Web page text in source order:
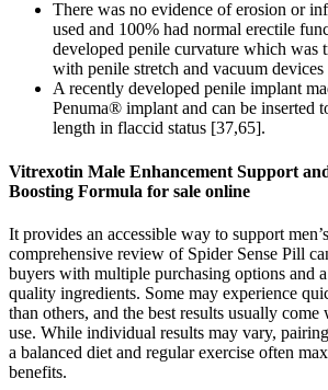
There was no evidence of erosion or
used and 100% had normal erectile
developed penile curvature which was
with penile stretch and vacuum devices
A recently developed penile implant
Penuma® implant and can be inserted
length in flaccid status [37,65].
Vitrexotin Male Enhancement Support
Boosting Formula for sale online
It provides an accessible way to support
comprehensive review of Spider Sense Pill
buyers with multiple purchasing options and
quality ingredients. Some may experience
than others, and the best results usually
use. While individual results may vary,
a balanced diet and regular exercise often
benefits.